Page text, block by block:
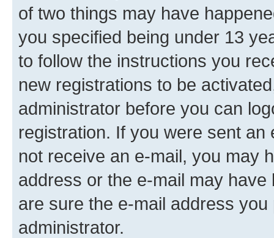
of two things may have
you specified being under 13
to follow the instructions you
new registrations to be
administrator before you can
registration. If you were sent
not receive an e-mail, you may
address or the e-mail may
are sure the e-mail address
administrator.